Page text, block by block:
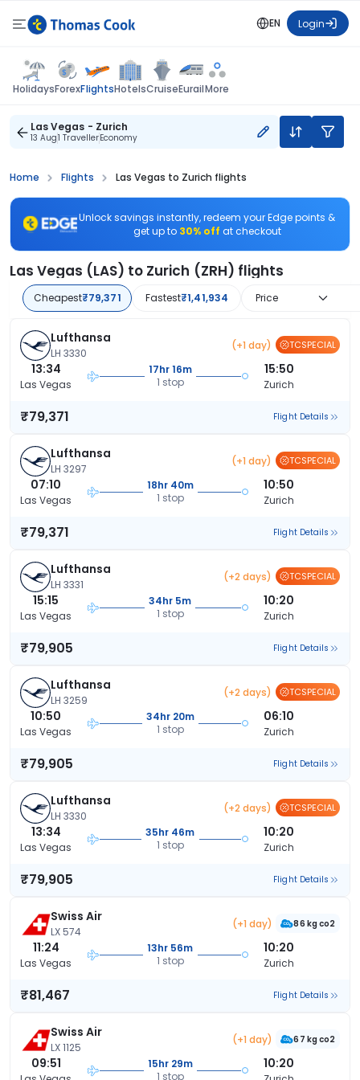
EN Login
HolidaysForexFlightsHotelsCruiseEurailMore
Las Vegas - Zurich
13 Aug1 TravellerEconomy
Home Flights Las Vegas to Zurich flights
Unlock savings instantly, redeem your Edge points &
get up to 30% off at checkout
Las Vegas (LAS) to Zurich (ZRH) flights
Cheapest₹79,371 Fastest₹1,41,934 Price
Lufthansa
LH 3330
(+1 day) TCSPECIAL
13:34
Las Vegas
17hr 16m
1 stop
15:50
Zurich
₹79,371 Flight Details
Lufthansa
LH 3297
(+1 day) TCSPECIAL
07:10
Las Vegas
18hr 40m
1 stop
10:50
Zurich
₹79,371 Flight Details
Lufthansa
LH 3331
(+2 days) TCSPECIAL
15:15
Las Vegas
34hr 5m
1 stop
10:20
Zurich
₹79,905 Flight Details
Lufthansa
LH 3259
(+2 days) TCSPECIAL
10:50
Las Vegas
34hr 20m
1 stop
06:10
Zurich
₹79,905 Flight Details
Lufthansa
LH 3330
(+2 days) TCSPECIAL
13:34
Las Vegas
35hr 46m
1 stop
10:20
Zurich
₹79,905 Flight Details
Swiss Air
LX 574
(+1 day) 86 kg co2
11:24
Las Vegas
13hr 56m
1 stop
10:20
Zurich
₹81,467 Flight Details
Swiss Air
LX 1125
(+1 day) 67 kg co2
09:51
15hr 29m
1 stop
10:20